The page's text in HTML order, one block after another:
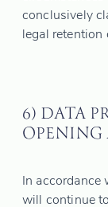
conclusively
legal
6) DATA
OPENING
In
will continue